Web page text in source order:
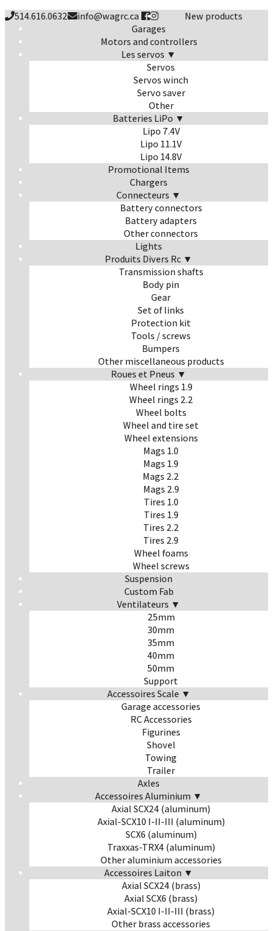
514.616.0632 info@wagrc.ca
New products
Garages
Motors and controllers
Les servos ▼
Servos
Servos winch
Servo saver
Other
Batteries LiPo ▼
Lipo 7.4V
Lipo 11.1V
Lipo 14.8V
Promotional Items
Chargers
Connecteurs ▼
Battery connectors
Battery adapters
Other connectors
Lights
Produits Divers Rc ▼
Transmission shafts
Body pin
Gear
Set of links
Protection kit
Tools / screws
Bumpers
Other miscellaneous products
Roues et Pneus ▼
Wheel rings 1.9
Wheel rings 2.2
Wheel bolts
Wheel and tire set
Wheel extensions
Mags 1.0
Mags 1.9
Mags 2.2
Mags 2.9
Tires 1.0
Tires 1.9
Tires 2.2
Tires 2.9
Wheel foams
Wheel screws
Suspension
Custom Fab
Ventilateurs ▼
25mm
30mm
35mm
40mm
50mm
Support
Accessoires Scale ▼
Garage accessories
RC Accessories
Figurines
Shovel
Towing
Trailer
Axles
Accessoires Aluminium ▼
Axial SCX24 (aluminum)
Axial-SCX10 I-II-III (aluminum)
SCX6 (aluminum)
Traxxas-TRX4 (aluminum)
Other aluminium accessories
Accessoires Laiton ▼
Axial SCX24 (brass)
Axial SCX6 (brass)
Axial-SCX10 I-II-III (brass)
Other brass accessories